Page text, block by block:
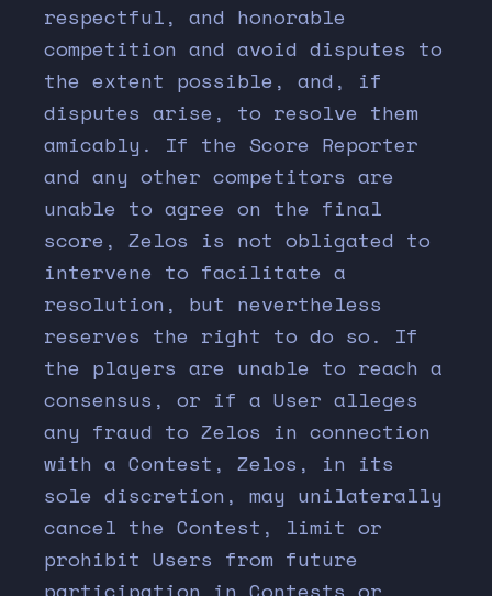
respectful, and honorable
competition and avoid disputes to
the extent possible, and, if
disputes arise, to resolve them
amicably. If the Score Reporter
and any other competitors are
unable to agree on the final
score, Zelos is not obligated to
intervene to facilitate a
resolution, but nevertheless
reserves the right to do so. If
the players are unable to reach a
consensus, or if a User alleges
any fraud to Zelos in connection
with a Contest, Zelos, in its
sole discretion, may unilaterally
cancel the Contest, limit or
prohibit Users from future